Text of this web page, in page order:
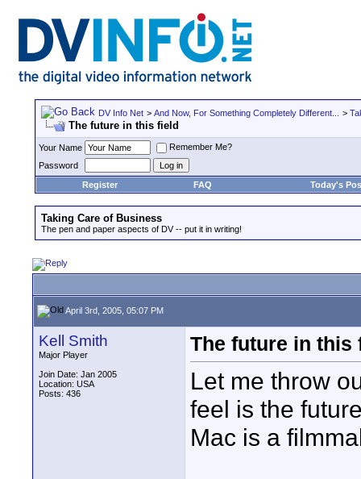
DV Info Net > And Now, For Something Completely Different... >
The future in this field
Your Name
Remember Me?
Password
Register
FAQ Today's
Taking Care of Business
The pen and paper aspects of DV -- put it in writing!
April 3rd, 2005, 05:07 PM
Kell Smith
Major Player
Join Date: Jan 2005
Location: USA
Posts: 436
The future in this
Let me throw
feel is the
Mac is a